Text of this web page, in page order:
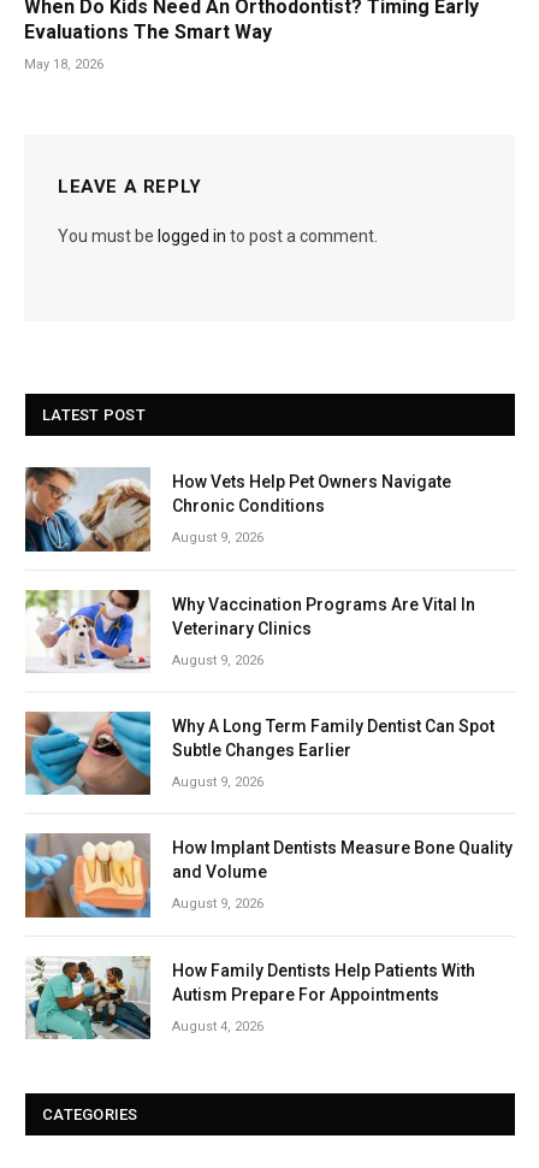
When Do Kids Need An Orthodontist? Timing Early
Evaluations The Smart Way
May 18, 2026
LEAVE A REPLY
You must be logged in to post a comment.
LATEST POST
How Vets Help Pet Owners Navigate
Chronic Conditions
August 9, 2026
Why Vaccination Programs Are Vital In
Veterinary Clinics
August 9, 2026
Why A Long Term Family Dentist Can Spot
Subtle Changes Earlier
August 9, 2026
How Implant Dentists Measure Bone Quality
and Volume
August 9, 2026
How Family Dentists Help Patients With
Autism Prepare For Appointments
August 4, 2026
CATEGORIES